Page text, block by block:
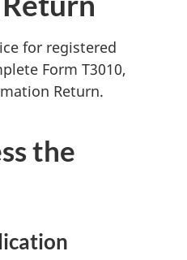
for registered
Form T3010,
Return.
the